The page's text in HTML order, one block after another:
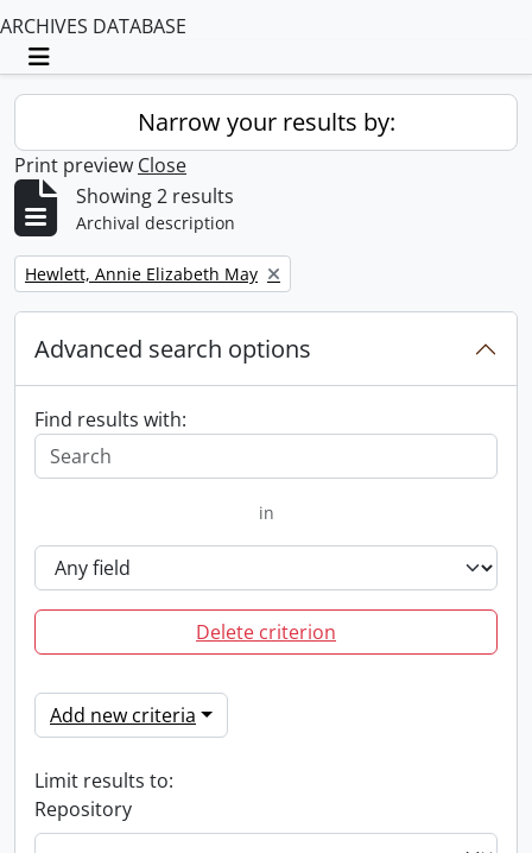
ARCHIVES DATABASE
Toggle navigation
Narrow your results by:
Print preview Close
Showing 2 results
Archival description
Remove filter:
Hewlett, Annie Elizabeth May
Advanced search options
Find results with:
in
Delete criterion
Add new criteria
Limit results to:
Repository